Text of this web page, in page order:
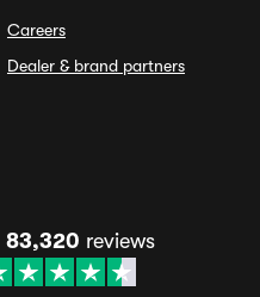
Careers
Dealer & brand partners
83,320 reviews